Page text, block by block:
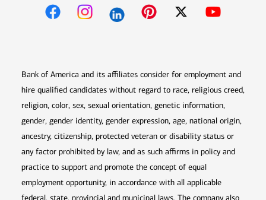
Bank of America and its affiliates consider for employment and
hire qualified candidates without regard to race, religious creed,
religion, color, sex, sexual orientation, genetic information,
gender, gender identity, gender expression, age, national origin,
ancestry, citizenship, protected veteran or disability status or
any factor prohibited by law, and as such affirms in policy and
practice to support and promote the concept of equal
employment opportunity, in accordance with all applicable